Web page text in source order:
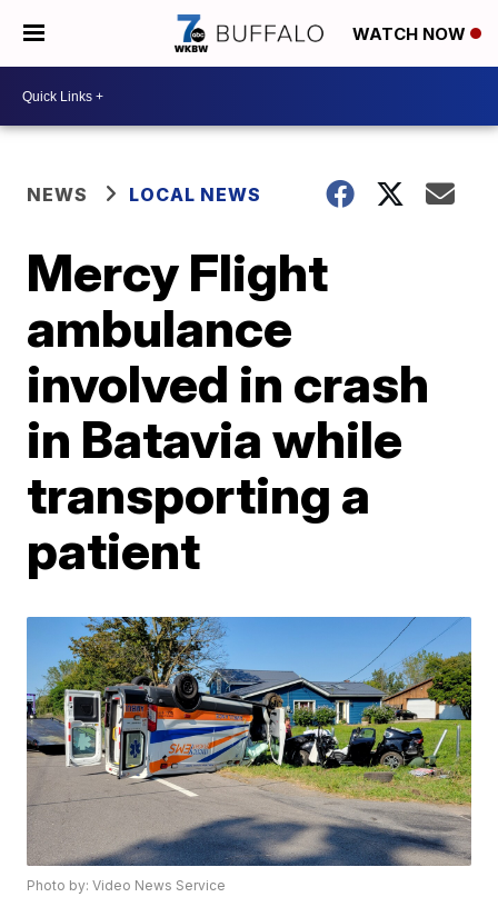
WATCH NOW
NEWS LOCAL NEWS
Mercy Flight
ambulance
involved in crash
in Batavia while
transporting a
patient
Photo by: Video News Service